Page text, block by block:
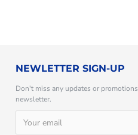
NEWLETTER SIGN-UP
Don't miss any updates or
newsletter.